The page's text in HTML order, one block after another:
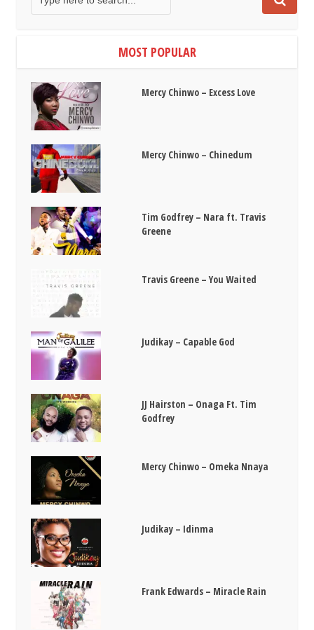
MOST POPULAR
Mercy Chinwo – Excess Love
Mercy Chinwo – Chinedum
Tim Godfrey – Nara ft. Travis
Greene
Travis Greene – You Waited
Judikay – Capable God
JJ Hairston – Onaga Ft. Tim
Godfrey
Mercy Chinwo – Omeka Nnaya
Judikay – Idinma
Frank Edwards – Miracle Rain